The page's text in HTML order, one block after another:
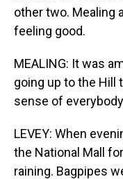
other two. Mealing
feeling good.
MEALING: It was
going up to the Hill
sense of
LEVEY: When
the National Mall
raining. Bagpipes